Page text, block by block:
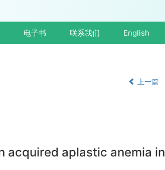
电子书 联系我们 English
上一篇
acquired aplastic anemia in